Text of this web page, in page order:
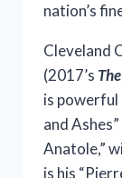
nation’s
Cleveland
(2017’s
is powerful
and
Anatole,”
is his